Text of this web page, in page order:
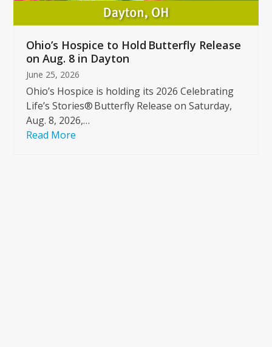
buttons
Ohio’s Hospice to Hold Butterfly Release
on Aug. 8 in Dayton
June 25, 2026
Ohio’s Hospice is holding its 2026 Celebrating
Life’s Stories® Butterfly Release on Saturday,
Aug. 8, 2026,…
Read More